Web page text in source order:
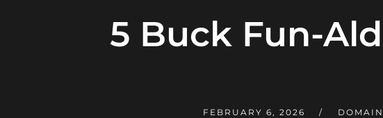
5 Buck Fun-
FEBRUARY 6, 2026